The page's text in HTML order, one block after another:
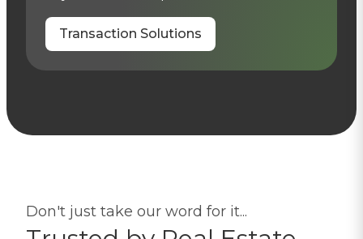
Transaction Solutions
Don't just take our word for it...